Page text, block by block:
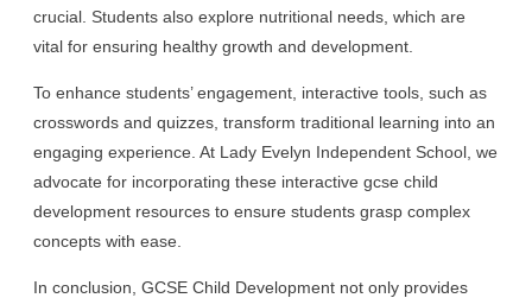
crucial. Students also explore nutritional needs, which are
vital for ensuring healthy growth and development.
To enhance students’ engagement, interactive tools, such as
crosswords and quizzes, transform traditional learning into an
engaging experience. At Lady Evelyn Independent School, we
advocate for incorporating these interactive gcse child
development resources to ensure students grasp complex
concepts with ease.
In conclusion, GCSE Child Development not only provides